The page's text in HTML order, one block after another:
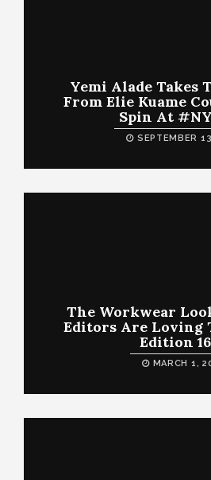
Yemi Alade Takes
From Elie Kuame
Spin At
SEPTEMBER
The Workwear
Editors Are Loving
Edition
MARCH 1,